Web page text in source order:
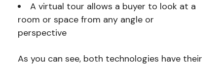
A virtual tour allows a buyer to look at a
room or space from any angle or
perspective
As you can see, both technologies have their